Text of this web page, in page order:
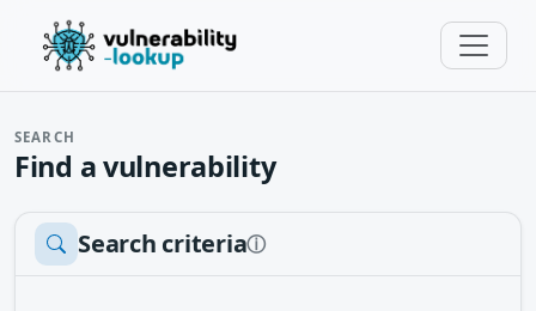
SEARCH
Find a vulnerability
Search criteriaⓘ